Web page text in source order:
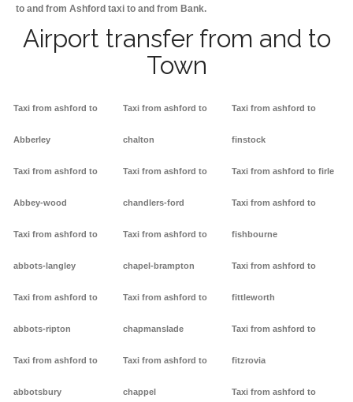
to and from Ashford taxi to and from Bank.
Airport transfer from and to
Town
Taxi from ashford to
Abberley
Taxi from ashford to
Abbey-wood
Taxi from ashford to
abbots-langley
Taxi from ashford to
abbots-ripton
Taxi from ashford to
abbotsbury
Taxi from ashford to
chalton
Taxi from ashford to
chandlers-ford
Taxi from ashford to
chapel-brampton
Taxi from ashford to
chapmanslade
Taxi from ashford to
chappel
Taxi from ashford to
finstock
Taxi from ashford to firle
Taxi from ashford to
fishbourne
Taxi from ashford to
fittleworth
Taxi from ashford to
fitzrovia
Taxi from ashford to